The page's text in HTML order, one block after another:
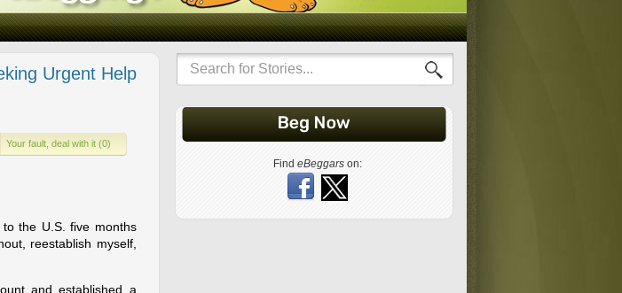
Urgent Help
Your fault, deal with it (0)
the U.S. five months
reestablish myself,
and established a
Find eBeggarson: